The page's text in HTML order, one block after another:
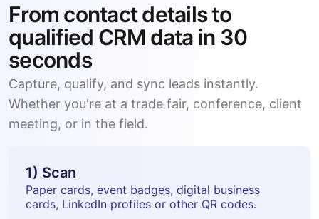
From contact details to
qualified CRM data in 30
seconds
Capture, qualify, and sync leads instantly.
Whether you're at a trade fair, conference, client
meeting, or in the field.
1) Scan
Paper cards, event badges, digital business
cards, LinkedIn profiles or other QR codes.